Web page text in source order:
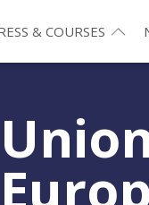
& COURSES